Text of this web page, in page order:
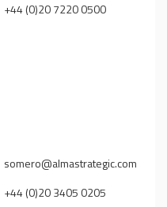
+44 (0)20 7220 0500
somero@almastrategic.com
+44 (0)20 3405 0205